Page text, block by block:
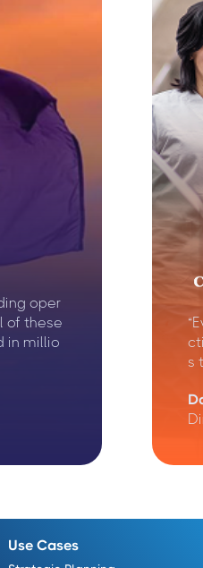
oper
of these
in millio
s
Use Cases